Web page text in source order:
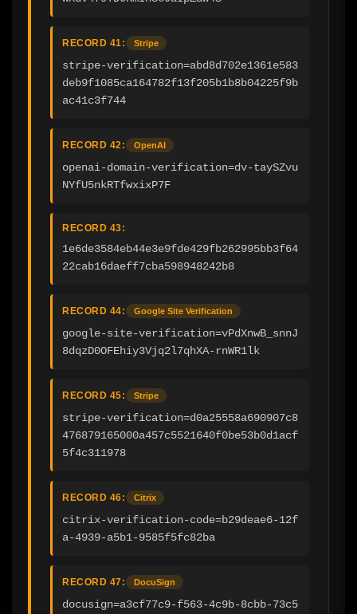
RECORD 41: Stripe
stripe-verification=abd8d702e1361e583
deb9f1085ca164782f13f205b1b8b04225f9b
ac41c3f744
RECORD 42: OpenAI
openai-domain-verification=dv-taySZvu
NYfU5nkRTfwxixP7F
RECORD 43:
1e6de3584eb44e3e9fde429fb262995bb3f64
22cab16daeff7cba598948242b8
RECORD 44: Google Site Verification
google-site-verification=vPdXnwB_snnJ
8dqzD0OFEhiy3Vjq2l7qhXA-rnWR1lk
RECORD 45: Stripe
stripe-verification=d0a25558a690907c8
476879165000a457c5521640f0be53b0d1acf
5f4c311978
RECORD 46: Citrix
citrix-verification-code=b29deae6-12f
a-4939-a5b1-9585f5fc82ba
RECORD 47: DocuSign
docusign=a3cf77c9-f563-4c9b-8cbb-73c5